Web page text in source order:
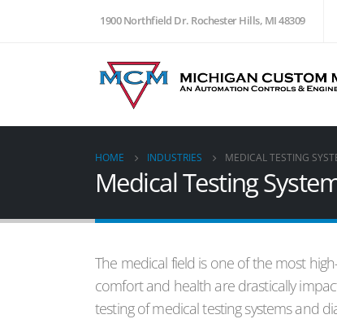
1900 Northfield Dr. Rochester Hills, MI 48309
HOME INDUSTRIES MEDICAL TESTING
Medical Testing
The medical field is one of the most
comfort and health are drastically
testing of medical testing systems and